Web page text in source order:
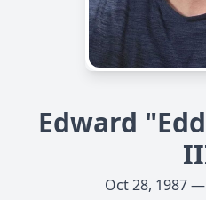
Edward
Oct 28, 1987